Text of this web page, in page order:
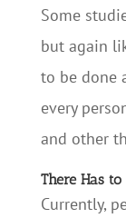
Some
but again
to be done
every
and other
There Has
Currently,